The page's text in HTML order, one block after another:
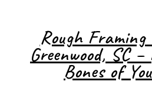
Rough Framing
Greenwood, SC
Bones of